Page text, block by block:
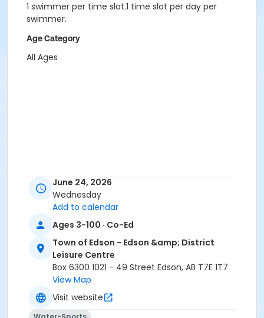
1 swimmer per time slot.1 time slot per day per
swimmer.
Age Category
All Ages
June 24, 2026
Wednesday
Add to calendar
Ages 3-100 · Co-Ed
Town of Edson - Edson &amp; District
Leisure Centre
Box 6300 1021 - 49 Street Edson, AB T7E 1T7
View Map
Visit website